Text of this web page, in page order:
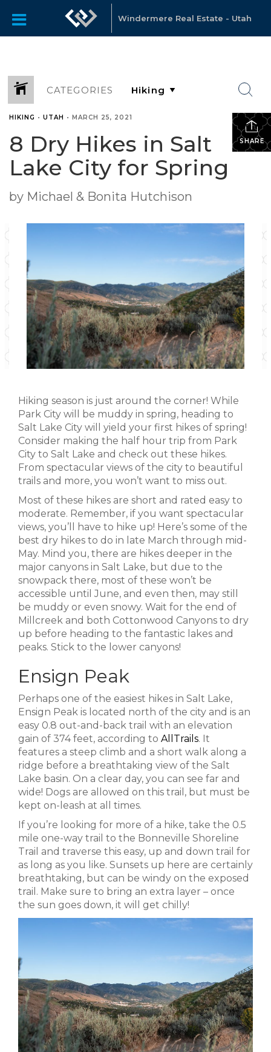
Windermere Real Estate - Utah
CATEGORIES
SHARE
HIKING • UTAH • MARCH 25, 2021
8 Dry Hikes in Salt
Lake City for Spring
by Michael & Bonita Hutchison
Hiking season is just around the corner! While
Park City will be muddy in spring, heading to
Salt Lake City will yield your first hikes of spring!
Consider making the half hour trip from Park
City to Salt Lake and check out these hikes.
From spectacular views of the city to beautiful
trails and more, you won’t want to miss out.
Most of these hikes are short and rated easy to
moderate. Remember, if you want spectacular
views, you’ll have to hike up! Here’s some of the
best dry hikes to do in late March through mid-
May. Mind you, there are hikes deeper in the
major canyons in Salt Lake, but due to the
snowpack there, most of these won’t be
accessible until June, and even then, may still
be muddy or even snowy. Wait for the end of
Millcreek and both Cottonwood Canyons to dry
up before heading to the fantastic lakes and
peaks. Stick to the lower canyons!
Ensign Peak
Perhaps one of the easiest hikes in Salt Lake,
Ensign Peak is located north of the city and is an
easy 0.8 out-and-back trail with an elevation
gain of 374 feet, according to AllTrails. It
features a steep climb and a short walk along a
ridge before a breathtaking view of the Salt
Lake basin. On a clear day, you can see far and
wide! Dogs are allowed on this trail, but must be
kept on-leash at all times.
If you’re looking for more of a hike, take the 0.5
mile one-way trail to the Bonneville Shoreline
Trail and traverse this easy, up and down trail for
as long as you like. Sunsets up here are certainly
breathtaking, but can be windy on the exposed
trail. Make sure to bring an extra layer – once
the sun goes down, it will get chilly!